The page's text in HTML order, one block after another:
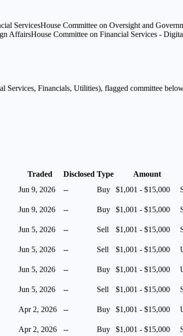
ServicesHouse Committee on Oversight and
AffairsHouse Committee on Financial Services -
Services, Financials, Utilities), flagged committee
Traded Disclosed Type Amount
Jun 9, 2026 -- Buy $1,001 - $15,000
Jun 9, 2026 -- Buy $1,001 - $15,000
Jun 5, 2026 -- Sell $1,001 - $15,000
Jun 5, 2026 -- Sell $1,001 - $15,000
Jun 5, 2026 -- Buy $1,001 - $15,000
Jun 5, 2026 -- Sell $1,001 - $15,000
Apr 2, 2026 -- Buy $1,001 - $15,000
Apr 2, 2026 -- Buy $1,001 - $15,000